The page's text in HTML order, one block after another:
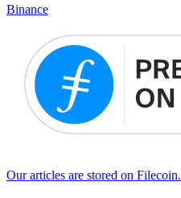
Binance
Our articles are stored on Filecoin.